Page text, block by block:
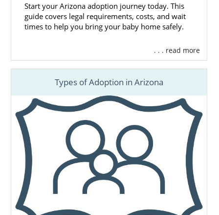
Start your Arizona adoption journey today. This
guide covers legal requirements, costs, and wait
times to help you bring your baby home safely.
. . . read more
Types of Adoption in Arizona